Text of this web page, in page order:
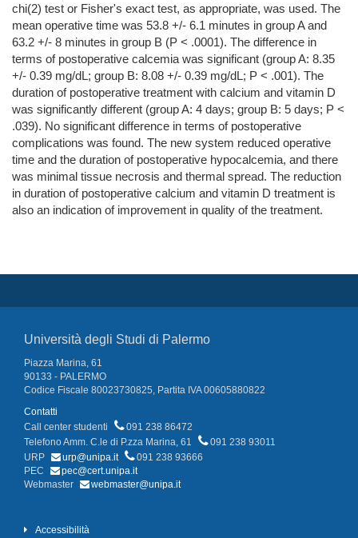
chi(2) test or Fisher's exact test, as appropriate, was used. The
mean operative time was 53.8 +/- 6.1 minutes in group A and
63.2 +/- 8 minutes in group B (P < .0001). The difference in
terms of postoperative calcemia was significant (group A: 8.35
+/- 0.39 mg/dL; group B: 8.08 +/- 0.39 mg/dL; P < .001). The
duration of postoperative treatment with calcium and vitamin D
was significantly different (group A: 4 days; group B: 5 days; P <
.039). No significant difference in terms of postoperative
complications was found. The new system reduced operative
time and the duration of postoperative hypocalcemia, and there
was minimal tissue necrosis and thermal spread. The reduction
in duration of postoperative calcium and vitamin D treatment is
also an indication of improvement in quality of the treatment.
Università degli Studi di Palermo
Piazza Marina, 61
90133 - PALERMO
Codice Fiscale 80023730825, Partita IVA 00605880822
Contatti
Call center studenti
091 238 86472
Telefono Amm. C.le di P.zza Marina, 61
091 238 93011
URP
urp@unipa.it
091 238 93666
PEC
pec@cert.unipa.it
Webmaster
webmaster@unipa.it
Accessibilità